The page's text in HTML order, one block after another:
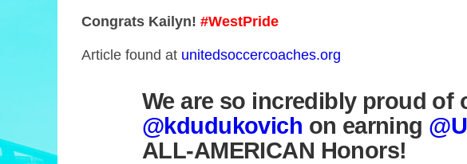
Congrats Kailyn! #WestPride
Article found at unitedsoccercoaches.org
We are so incredibly proud of
@kdudukovich on earning
ALL-AMERICAN Honors!